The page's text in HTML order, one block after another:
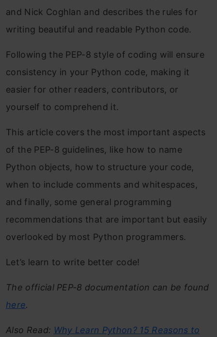
and Nick Coghlan and describes the rules for
writing beautiful and readable Python code.
Following the PEP-8 style of coding will ensure
consistency in your Python code, making it
easier for other readers, contributors, or
yourself to comprehend it.
This article covers the most important aspects
of the PEP-8 guidelines, like how to name
Python objects, how to structure your code,
when to include comments and whitespaces,
and finally, some general programming
recommendations that are important but easily
overlooked by most Python programmers.
Let’s learn to write better code!
The official PEP-8 documentation can be found
here.
Also Read: Why Learn Python? 15 Reasons to